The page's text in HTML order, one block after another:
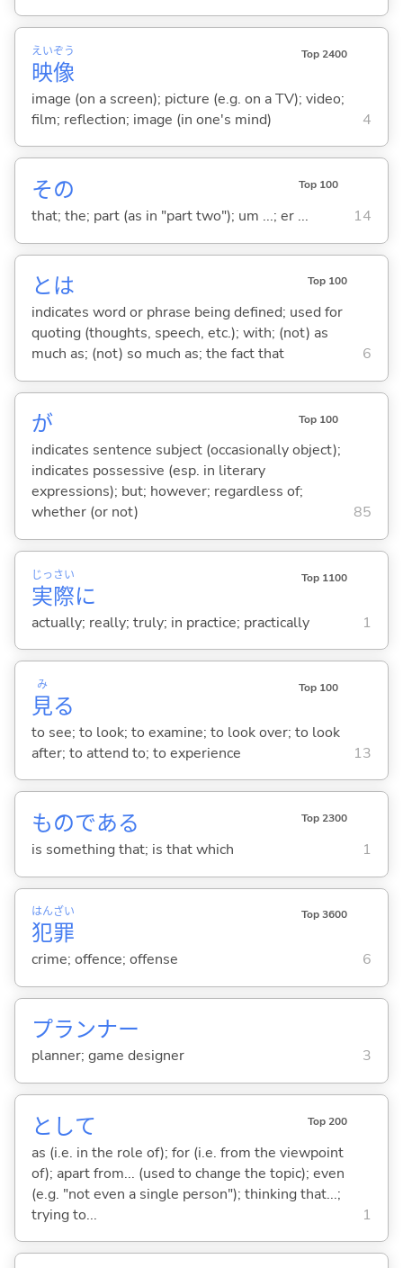
映
えい
像
ぞう Top 2400
image (on a screen); picture (e.g. on a TV); video;
film; reflection; image (in one's mind)
4
その Top 100
that; the; part (as in "part two"); um ...; er ... 14
とは Top 100
indicates word or phrase being defined; used for
quoting (thoughts, speech, etc.); with; (not) as
much as; (not) so much as; the fact that
6
が Top 100
indicates sentence subject (occasionally object);
indicates possessive (esp. in literary
expressions); but; however; regardless of;
whether (or not)
85
実
じっ
際
さい
に
Top 1100
actually; really; truly; in practice; practically 1
見
み
る
Top 100
to see; to look; to examine; to look over; to look
after; to attend to; to experience
13
ものである Top 2300
is something that; is that which 1
犯
はん
罪
ざい Top 3600
crime; offence; offense 6
プランナー
planner; game designer 3
として Top 200
as (i.e. in the role of); for (i.e. from the viewpoint
of); apart from... (used to change the topic); even
(e.g. "not even a single person"); thinking that...;
trying to...
1